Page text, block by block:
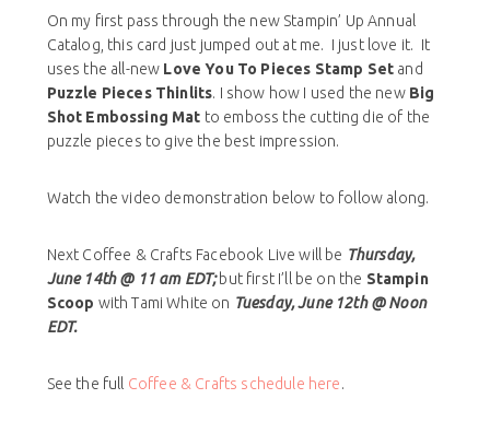
On my first pass through the new Stampin’ Up Annual
Catalog, this card just jumped out at me. I just love it. It
uses the all-new Love You To Pieces Stamp Set and
Puzzle Pieces Thinlits. I show how I used the new Big
Shot Embossing Mat to emboss the cutting die of the
puzzle pieces to give the best impression.
Watch the video demonstration below to follow along.
Next Coffee & Crafts Facebook Live will be Thursday,
June 14th @ 11 am EDT;but first I’ll be on the Stampin
Scoop with Tami White on Tuesday, June 12th @ Noon
EDT.
See the full Coffee & Crafts schedule here.